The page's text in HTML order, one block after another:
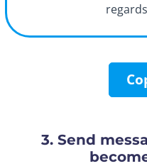
3. Send